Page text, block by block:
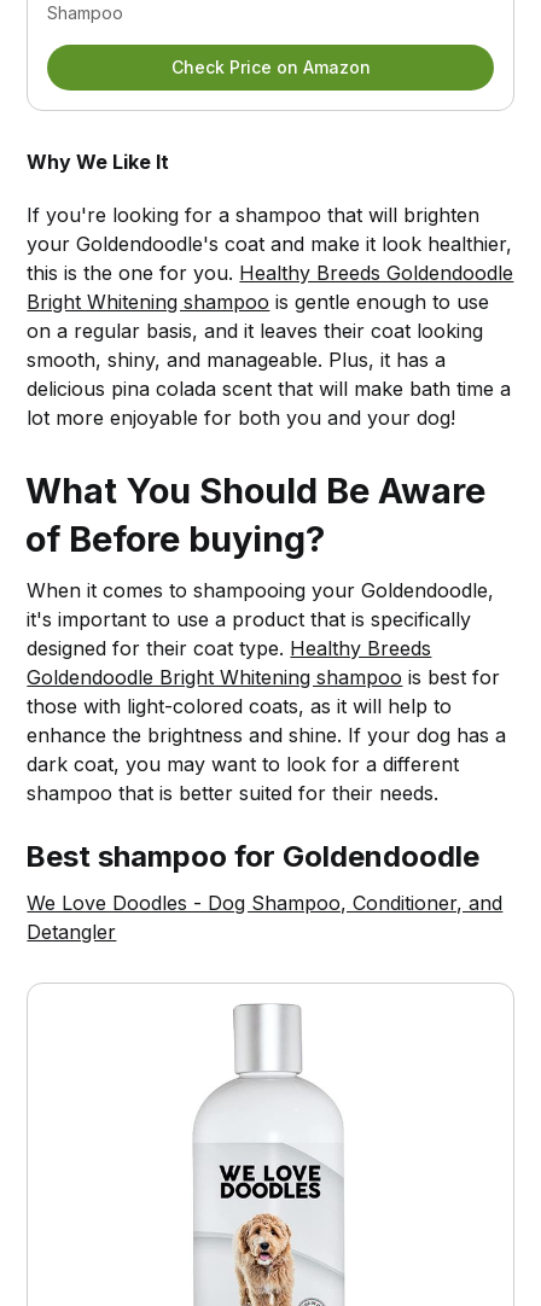
Shampoo
Check Price on Amazon
Why We Like It
If you're looking for a shampoo that will brighten
your Goldendoodle's coat and make it look healthier,
this is the one for you. Healthy Breeds Goldendoodle
Bright Whitening shampoo is gentle enough to use
on a regular basis, and it leaves their coat looking
smooth, shiny, and manageable. Plus, it has a
delicious pina colada scent that will make bath time a
lot more enjoyable for both you and your dog!
What You Should Be Aware
of Before buying?
When it comes to shampooing your Goldendoodle,
it's important to use a product that is specifically
designed for their coat type. Healthy Breeds
Goldendoodle Bright Whitening shampoo is best for
those with light-colored coats, as it will help to
enhance the brightness and shine. If your dog has a
dark coat, you may want to look for a different
shampoo that is better suited for their needs.
Best shampoo for Goldendoodle
We Love Doodles - Dog Shampoo, Conditioner, and
Detangler